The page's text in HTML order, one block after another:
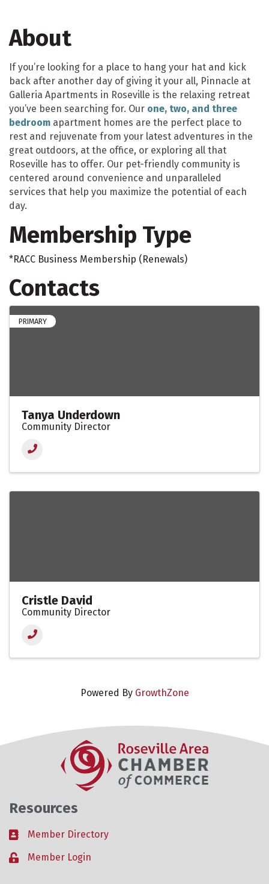
About
If you’re looking for a place to hang your hat and kick
back after another day of giving it your all, Pinnacle at
Galleria Apartments in Roseville is the relaxing retreat
you’ve been searching for. Our one, two, and three
bedroom apartment homes are the perfect place to
rest and rejuvenate from your latest adventures in the
great outdoors, at the office, or exploring all that
Roseville has to offer. Our pet-friendly community is
centered around convenience and unparalleled
services that help you maximize the potential of each
day.
Membership Type
*RACC Business Membership (Renewals)
Contacts
PRIMARY
Tanya Underdown
Community Director
Cristle David
Community Director
Powered By GrowthZone
Resources
Business card icon
Member Directory
Lock iconMember Login